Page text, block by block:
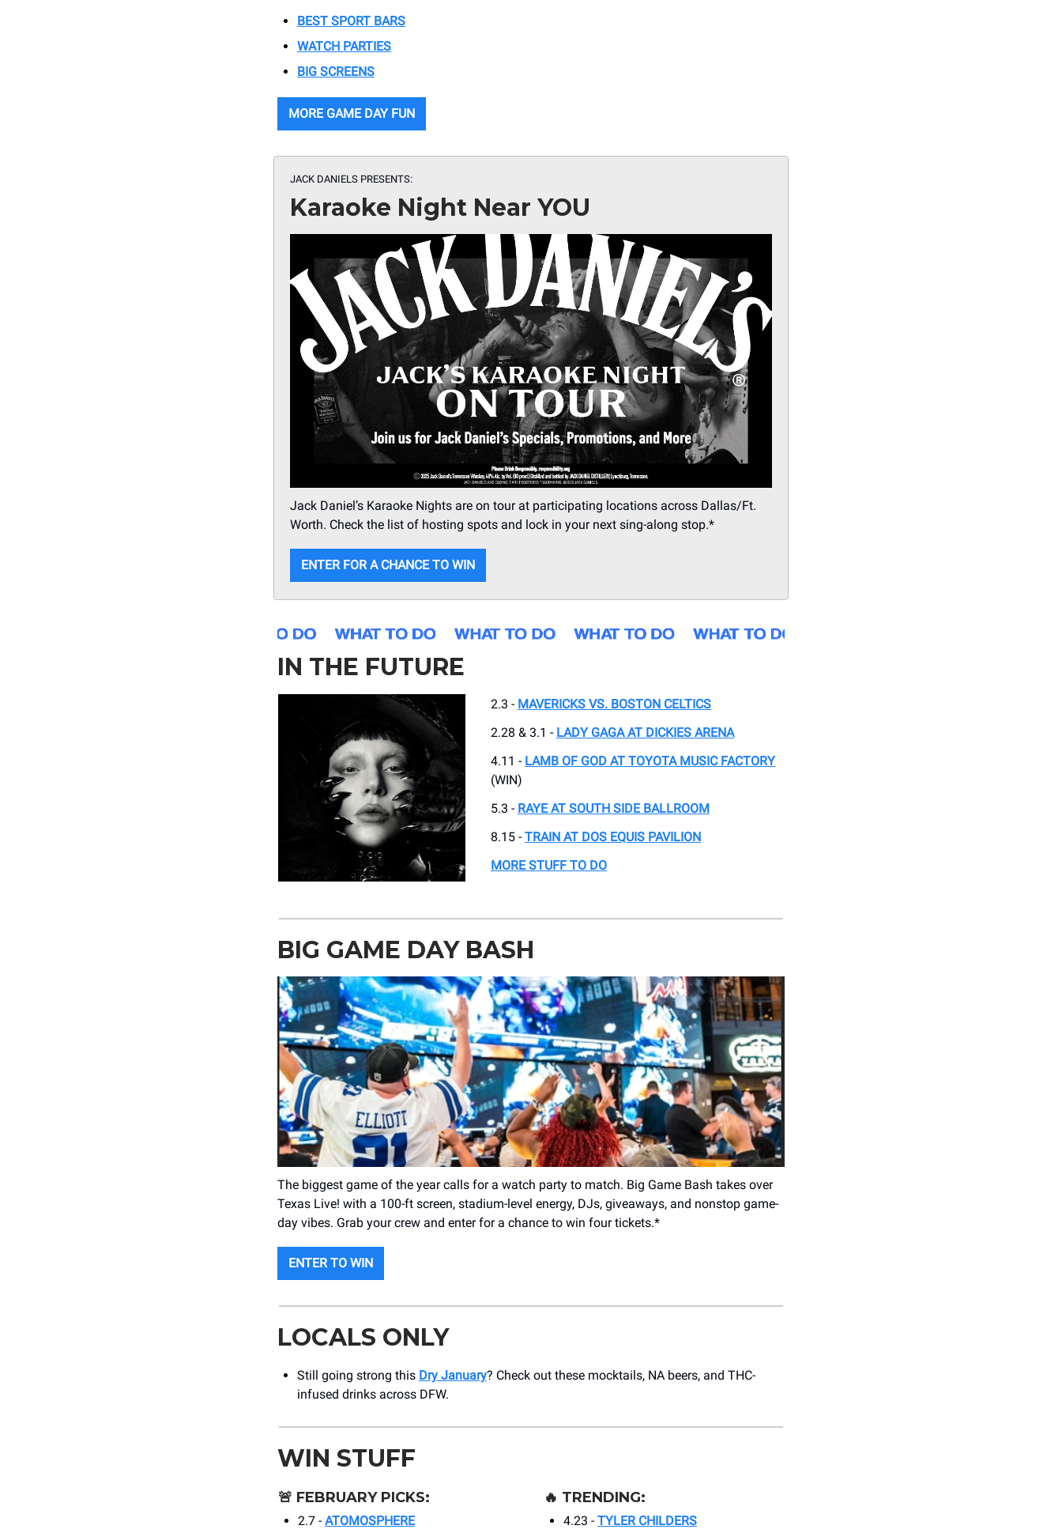
BEST SPORT BARS
WATCH PARTIES
BIG SCREENS
MORE GAME DAY FUN
JACK DANIELS PRESENTS:
Karaoke Night Near YOU
Jack Daniel’s Karaoke Nights are on tour at participating locations across Dallas/Ft.
Worth. Check the list of hosting spots and lock in your next sing-along stop.*
ENTER FOR A CHANCE TO WIN
IN THE FUTURE
2.3 - MAVERICKS VS. BOSTON CELTICS
2.28 & 3.1 - LADY GAGA AT DICKIES ARENA
4.11 - LAMB OF GOD AT TOYOTA MUSIC FACTORY
(WIN)
5.3 - RAYE AT SOUTH SIDE BALLROOM
8.15 - TRAIN AT DOS EQUIS PAVILION
MORE STUFF TO DO
BIG GAME DAY BASH
The biggest game of the year calls for a watch party to match. Big Game Bash takes over
Texas Live! with a 100-ft screen, stadium-level energy, DJs, giveaways, and nonstop game-
day vibes. Grab your crew and enter for a chance to win four tickets.*
ENTER TO WIN
LOCALS ONLY
Still going strong this Dry January? Check out these mocktails, NA beers, and THC-
infused drinks across DFW.
WIN STUFF
🚨 FEBRUARY PICKS:
2.7 - ATOMOSPHERE
🔥 TRENDING:
4.23 - TYLER CHILDERS